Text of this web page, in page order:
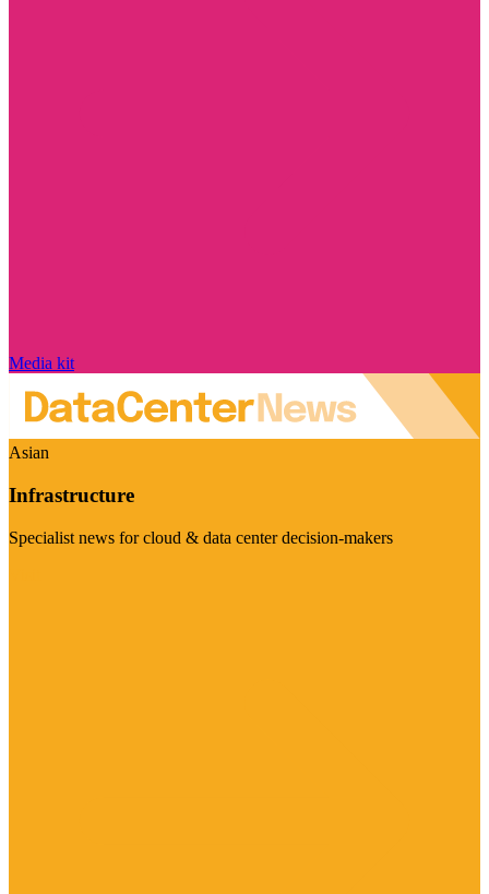
Media kit
Asian
Infrastructure
Specialist news for cloud & data center decision-makers